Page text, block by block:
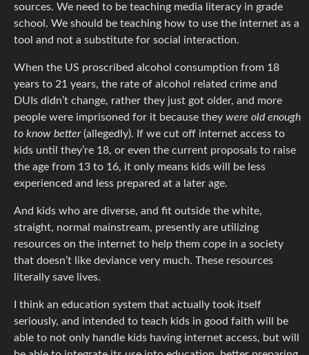
sources. We need to be teaching media literacy in grade
school. We should be teaching how to use the internet as a
tool and not a substitute for social interaction.
When the US proscribed alcohol consumption from 18
years to 21 years, the rate of alcohol related crime and
DUIs didn’t change, rather they just got older, and more
people were imprisoned for it because they were old enough
to know better(allegedly). If we cut off internet access to
kids until they’re 18, or even the current proposals to raise
the age from 13 to 16, it only means kids will be less
experienced and less prepared at a later age.
And kids who are diverse, and fit outside the white,
straight, normal mainstream, presently are utilizing
resources on the internet to help them cope in a society
that doesn’t like deviance very much. These resources
literally save lives.
I think an education system that actually took itself
seriously, and intended to teach kids in good faith will be
able to not only handle kids having internet access, but will